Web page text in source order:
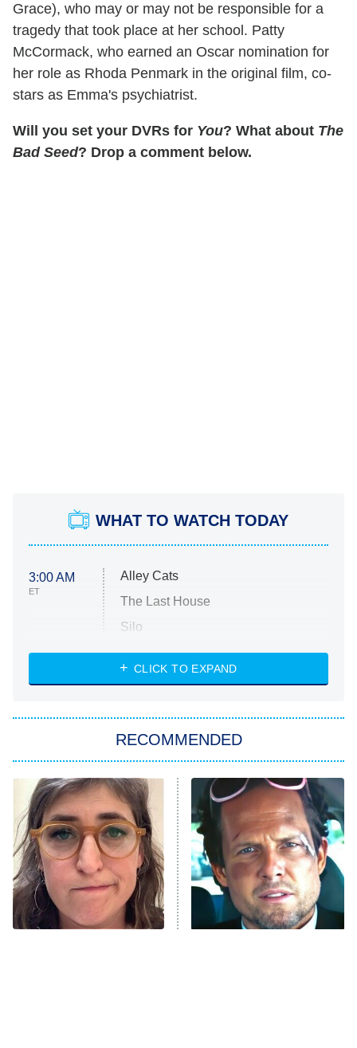
Grace), who may or may not be responsible for a
tragedy that took place at her school. Patty
McCormack, who earned an Oscar nomination for
her role as Rhoda Penmark in the original film, co-
stars as Emma's psychiatrist.
Will you set your DVRs for You? What about The
Bad Seed? Drop a comment below.
WHAT TO WATCH TODAY
3:00 AM
ET
Alley Cats
The Last House
Silo
The Strangers: Chapter 2
Power Book III: Raising Kanan
The Secret Lives of Suburban
Housewives
9:00 PM
ET
Fightland
Life, Larry, and the Pursuit of
Unhappiness
CLICK TO EXPAND
RECOMMENDED